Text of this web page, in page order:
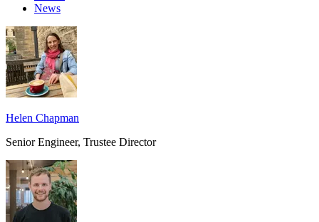
News
Helen Chapman
Senior Engineer, Trustee Director